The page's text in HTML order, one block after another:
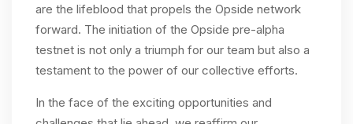
are the lifeblood that propels the Opside network
forward. The initiation of the Opside pre-alpha
testnet is not only a triumph for our team but also a
testament to the power of our collective efforts.
In the face of the exciting opportunities and